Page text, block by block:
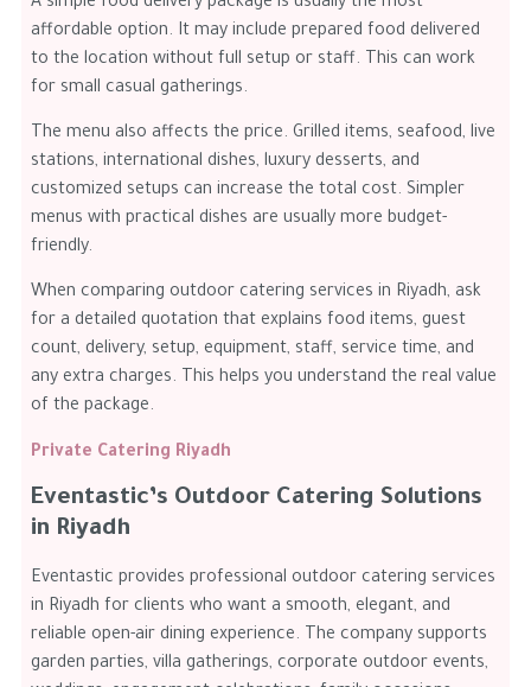
affordable option. It may include prepared food delivered
to the location without full setup or staff. This can work
for small casual gatherings.
The menu also affects the price. Grilled items, seafood, live
stations, international dishes, luxury desserts, and
customized setups can increase the total cost. Simpler
menus with practical dishes are usually more budget-
friendly.
When comparing outdoor catering services in Riyadh, ask
for a detailed quotation that explains food items, guest
count, delivery, setup, equipment, staff, service time, and
any extra charges. This helps you understand the real value
of the package.
Private Catering Riyadh
Eventastic’s Outdoor Catering Solutions
in Riyadh
Eventastic provides professional outdoor catering services
in Riyadh for clients who want a smooth, elegant, and
reliable open-air dining experience. The company supports
garden parties, villa gatherings, corporate outdoor events,